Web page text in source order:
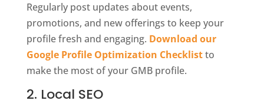
Regularly post updates about events,
promotions, and new offerings to keep your
profile fresh and engaging. Download our
Google Profile Optimization Checklistto
make the most of your GMB profile.
2. Local SEO